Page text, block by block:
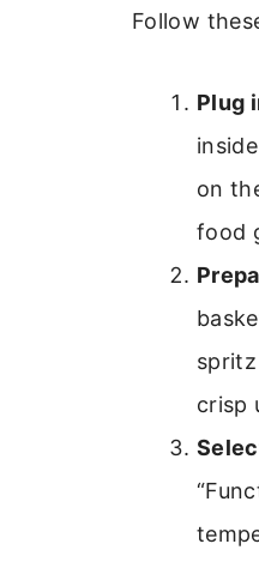
Follow
Plug
on
food
crisp